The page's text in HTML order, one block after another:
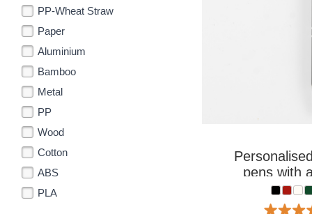
PP-Wheat Straw
Paper
Aluminium
Bamboo
Metal
PP
Wood
Cotton
ABS
PLA
pens with